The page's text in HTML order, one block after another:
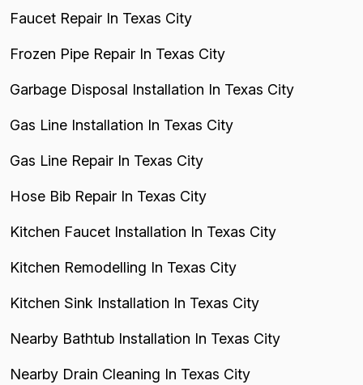
Faucet Repair In Texas City
Frozen Pipe Repair In Texas City
Garbage Disposal Installation In Texas City
Gas Line Installation In Texas City
Gas Line Repair In Texas City
Hose Bib Repair In Texas City
Kitchen Faucet Installation In Texas City
Kitchen Remodelling In Texas City
Kitchen Sink Installation In Texas City
Nearby Bathtub Installation In Texas City
Nearby Drain Cleaning In Texas City